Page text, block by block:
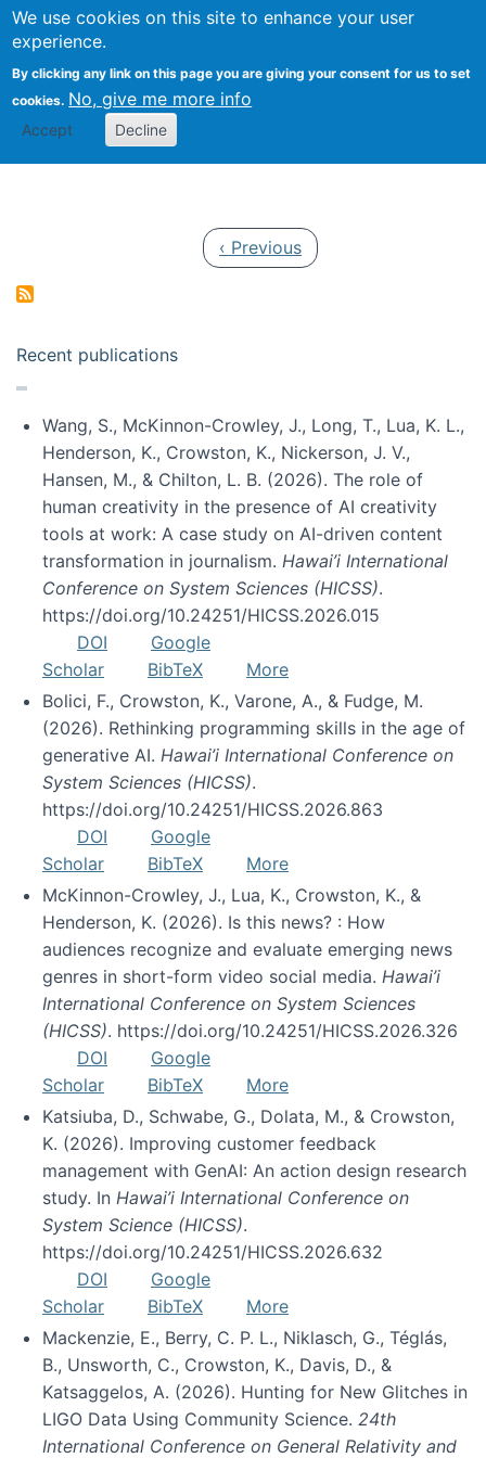
We use cookies on this site to enhance your user
experience.
By clicking any link on this page you are giving your consent for us to set
cookies. No, give me more info
Accept Decline
Search
Kevin Crowston
Previous page
‹ Previous
Recent publications
Wang, S., McKinnon-Crowley, J., Long, T., Lua, K. L.,
Henderson, K., Crowston, K., Nickerson, J. V.,
Hansen, M., & Chilton, L. B. (2026). The role of
human creativity in the presence of AI creativity
tools at work: A case study on AI-driven content
transformation in journalism. Hawai’i International
Conference on System Sciences (HICSS).
https://doi.org/10.24251/HICSS.2026.015
DOI
Google
Scholar
BibTeX
More
Bolici, F., Crowston, K., Varone, A., & Fudge, M.
(2026). Rethinking programming skills in the age of
generative AI. Hawai’i International Conference on
System Sciences (HICSS).
https://doi.org/10.24251/HICSS.2026.863
DOI
Google
Scholar
BibTeX
More
McKinnon-Crowley, J., Lua, K., Crowston, K., &
Henderson, K. (2026). Is this news? : How
audiences recognize and evaluate emerging news
genres in short-form video social media. Hawai’i
International Conference on System Sciences
(HICSS). https://doi.org/10.24251/HICSS.2026.326
DOI
Google
Scholar
BibTeX
More
Katsiuba, D., Schwabe, G., Dolata, M., & Crowston,
K. (2026). Improving customer feedback
management with GenAI: An action design research
study. In Hawai’i International Conference on
System Science (HICSS).
https://doi.org/10.24251/HICSS.2026.632
DOI
Google
Scholar
BibTeX
More
Mackenzie, E., Berry, C. P. L., Niklasch, G., Téglás,
B., Unsworth, C., Crowston, K., Davis, D., &
Katsaggelos, A. (2026). Hunting for New Glitches in
LIGO Data Using Community Science. 24th
International Conference on General Relativity and